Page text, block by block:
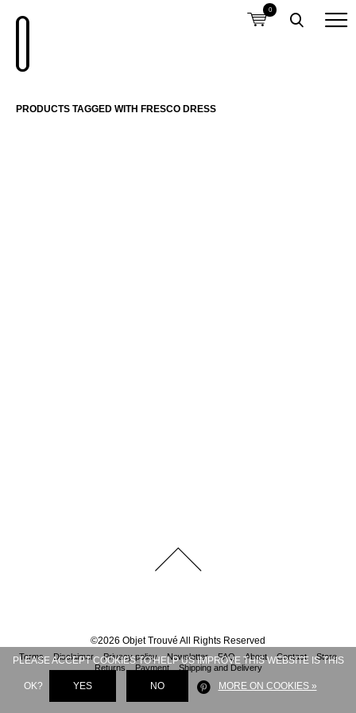
0
PRODUCTS TAGGED WITH FRESCO DRESS
©2026 Objet Trouvé All Rights Reserved
Terms Disclaimer Privacy policy Newsletter FAQ About Contact
Store
Returns
Payment Shipping and Delivery
PLEASE ACCEPT COOKIES TO HELP US IMPROVE THIS WEBSITE IS THIS
OK? YES NO MORE ON COOKIES »